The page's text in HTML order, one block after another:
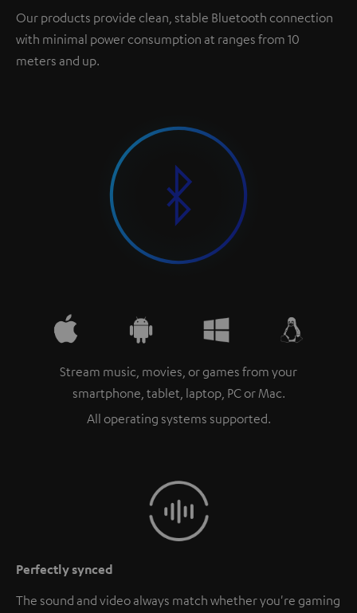
Our products provide clean, stable Bluetooth connection
with minimal power consumption at ranges from 10
meters and up.
Stream music, movies, or games from your
smartphone, tablet, laptop, PC or Mac.
All operating systems supported.
Perfectly synced
The sound and video always match whether you're gaming